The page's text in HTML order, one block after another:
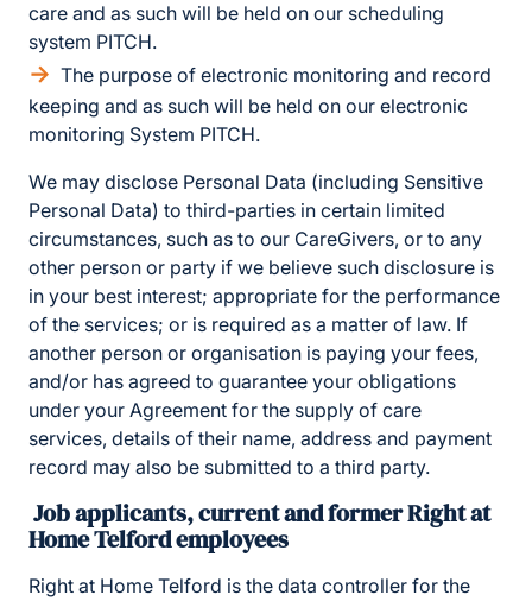
care and as such will be held on our scheduling
system PITCH.
The purpose of electronic monitoring and record
keeping and as such will be held on our electronic
monitoring System PITCH.
We may disclose Personal Data (including Sensitive
Personal Data) to third-parties in certain limited
circumstances, such as to our CareGivers, or to any
other person or party if we believe such disclosure is
in your best interest; appropriate for the performance
of the services; or is required as a matter of law. If
another person or organisation is paying your fees,
and/or has agreed to guarantee your obligations
under your Agreement for the supply of care
services, details of their name, address and payment
record may also be submitted to a third party.
Job applicants, current and former Right at
Home Telford employees
Right at Home Telford is the data controller for the